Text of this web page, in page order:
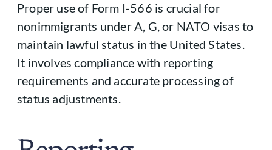
Proper use of Form I-566 is crucial for
nonimmigrants under A, G, or NATO visas to
maintain lawful status in the United States.
It involves compliance with reporting
requirements and accurate processing of
status adjustments.